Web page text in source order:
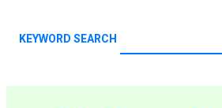
KEYWORD SEARCH